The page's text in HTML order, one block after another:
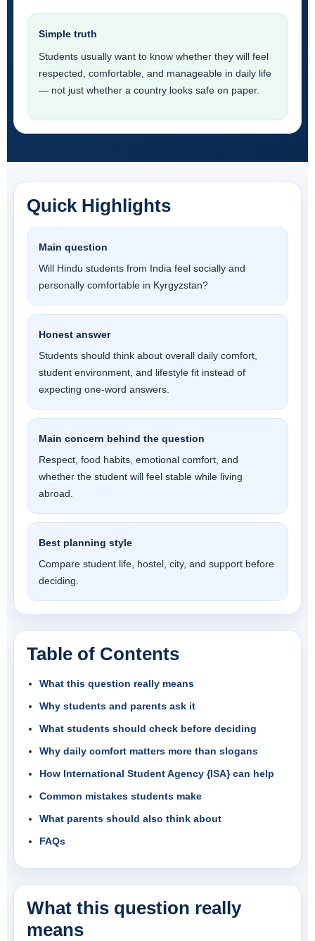
Simple truth
Students usually want to know whether they will feel
respected, comfortable, and manageable in daily life
— not just whether a country looks safe on paper.
Quick Highlights
Main question
Will Hindu students from India feel socially and
personally comfortable in Kyrgyzstan?
Honest answer
Students should think about overall daily comfort,
student environment, and lifestyle fit instead of
expecting one-word answers.
Main concern behind the question
Respect, food habits, emotional comfort, and
whether the student will feel stable while living
abroad.
Best planning style
Compare student life, hostel, city, and support before
deciding.
Table of Contents
What this question really means
Why students and parents ask it
What students should check before deciding
Why daily comfort matters more than slogans
How International Student Agency {ISA} can help
Common mistakes students make
What parents should also think about
FAQs
What this question really
means